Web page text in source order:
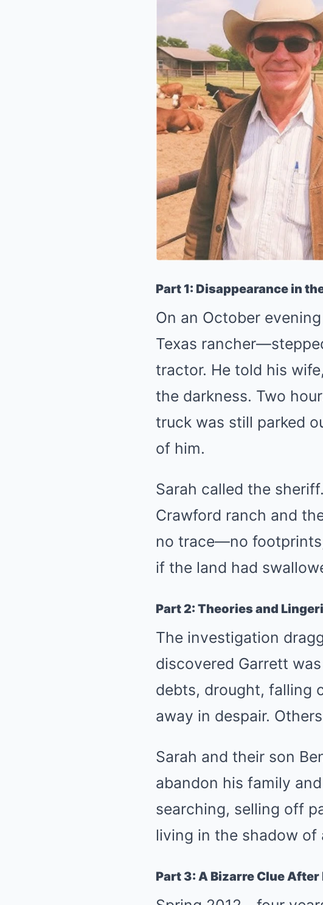
Part 1: Disappearance in
On an October
Texas
tractor. He told his
the darkness. Two
truck was still parked
of him.
Sarah called the
Crawford ranch and
no trace—no
if the land had
Part 2: Theories and
The investigation
discovered Garrett
debts, drought, falling
away in despair.
Sarah and their son
abandon his family
searching, selling off
living in the shadow
Part 3: A Bizarre Clue After